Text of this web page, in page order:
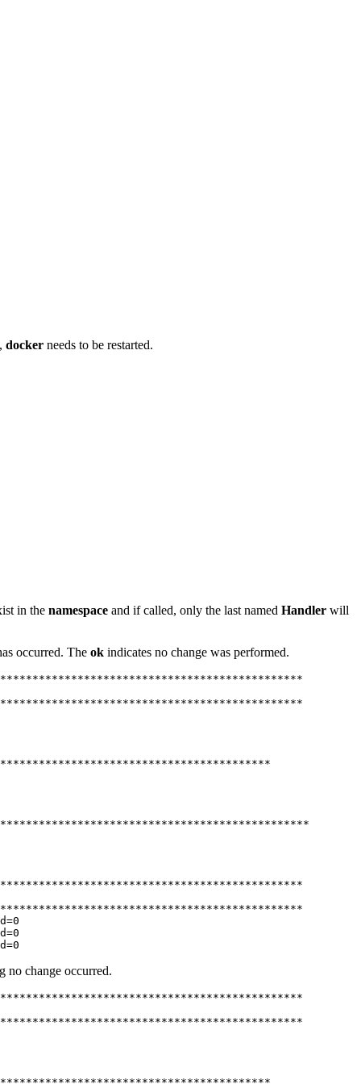
docker needs to be restarted.
in the namespace and if called, only the last named Handler will
occurred. The ok indicates no change was performed.
no change occurred.